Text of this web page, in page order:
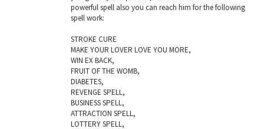
powerful spell also you can reach him for the following
spell work:
STROKE CURE
MAKE YOUR LOVER LOVE YOU MORE,
WIN EX BACK,
FRUIT OF THE WOMB,
DIABETES,
REVENGE SPELL,
BUSINESS SPELL,
ATTRACTION SPELL,
LOTTERY SPELL,